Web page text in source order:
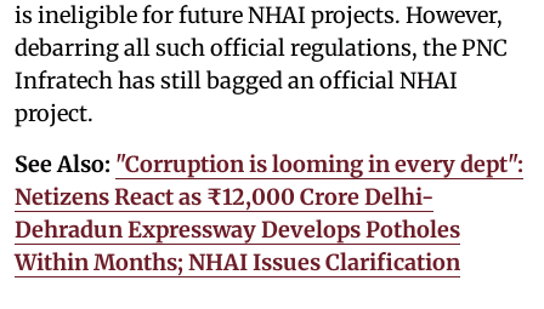
is ineligible for future NHAI projects. However,
debarring all such official regulations, the PNC
Infratech has still bagged an official NHAI
project.
See Also: "Corruption is looming in every dept":
Netizens React as ₹12,000 Crore Delhi-
Dehradun Expressway Develops Potholes
Within Months; NHAI Issues Clarification